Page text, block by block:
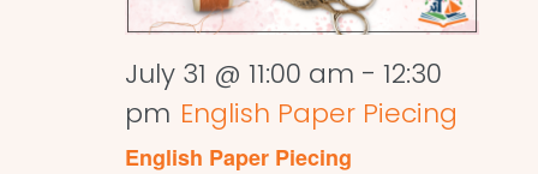
July 31 @ 11:00 am - 12:30
pm English Paper Piecing
English Paper Piecing